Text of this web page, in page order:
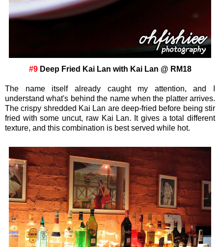
#9 Deep Fried Kai Lan with Kai Lan @ RM18
The name itself already caught my attention, and I
understand what's behind the name when the platter arrives.
The crispy shredded Kai Lan are deep-fried before being stir
fried with some uncut, raw Kai Lan. It gives a total different
texture, and this combination is best served while hot.